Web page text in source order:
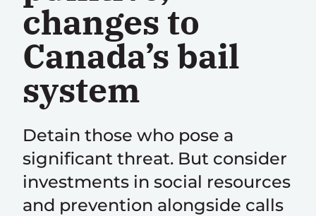
changes to
Canada’s bail
system
Detain those who pose a
significant threat. But consider
investments in social resources
and prevention alongside calls